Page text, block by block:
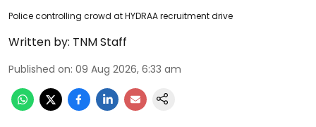
Police controlling crowd at HYDRAA recruitment drive
Written by: TNM Staff
Published on: 09 Aug 2026, 6:33 am